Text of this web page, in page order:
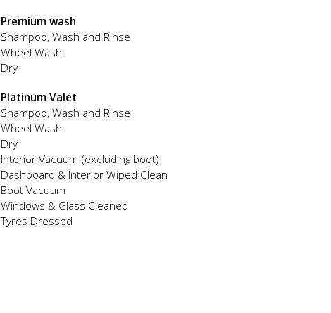
Premium wash
Shampoo, Wash and Rinse
Wheel Wash
Dry
Platinum Valet
Shampoo, Wash and Rinse
Wheel Wash
Dry
Interior Vacuum (excluding boot)
Dashboard & Interior Wiped Clean
Boot Vacuum
Windows & Glass Cleaned
Tyres Dressed